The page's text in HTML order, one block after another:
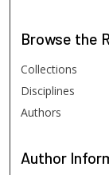
Browse the
Collections
Disciplines
Authors
Author